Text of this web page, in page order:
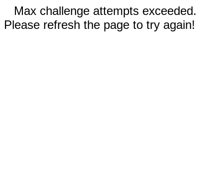
Max challenge attempts exceeded.
Please refresh the page to try again!